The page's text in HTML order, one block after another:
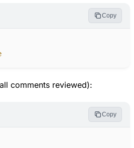
Copy
comments reviewed):
Copy